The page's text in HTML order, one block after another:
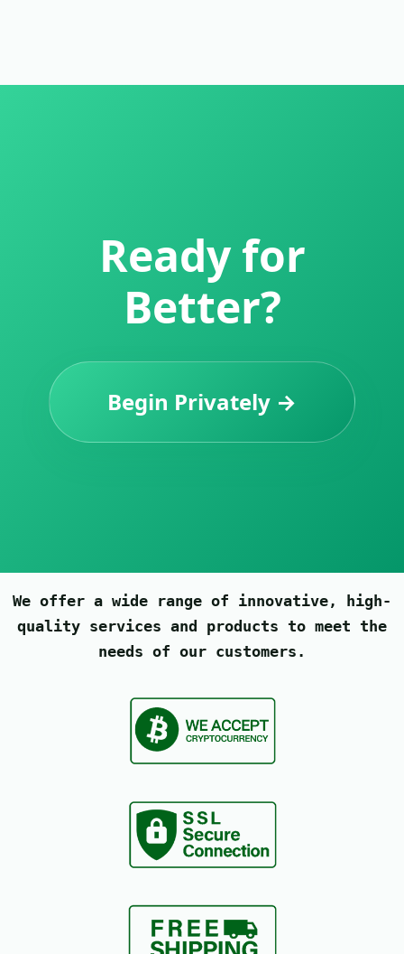
Ready for
Better?
Begin Privately →
We offer a wide range of innovative, high-
quality services and products to meet the
needs of our customers.